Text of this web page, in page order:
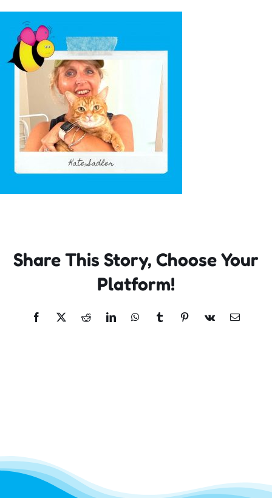
Incursions
Franchising & Teaching
Shop
News
Free Demos
Contact
Share This Story, Choose Your
Platform!
Facebook
X RedditLinkedInWhatsApp
TumblrPinterest
Vk Email